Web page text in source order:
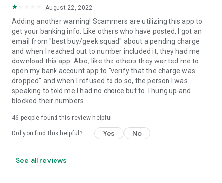
August 22, 2022
Adding another warning! Scammers are utilizing this app to
get your banking info. Like others who have posted, I got an
email from "best buy/geek squad" about a pending charge
and when I reached out to number included it, they had me
download this app. Also, like the others they wanted me to
open my bank account app to "verify that the charge was
dropped" and when I refused to do so, the person I was
speaking to told me I had no choice but to. I hung up and
blocked their numbers.
46 people found this review helpful
Did you find this helpful? Yes No
See all reviews